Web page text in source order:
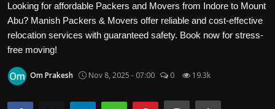
Trending News
About us
Contact us
Bussiness
Looking for affordable Packers and Movers from Indore to Mount
Abu? Manish Packers & Movers offer reliable and cost-effective
relocation services with guaranteed safety. Book now for stress-
free moving!
Om Prakesh Nov 8, 2025 - 07:00 0 19.3k